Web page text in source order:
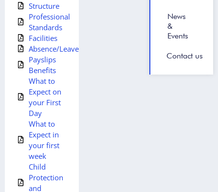
Structure
Professional
Standards
Facilities
Absence/Leave
Payslips
Benefits
What to
Expect on
your First
Day
What to
Expect in
your first
week
Child
Protection
and
News
&
Events
Contact us